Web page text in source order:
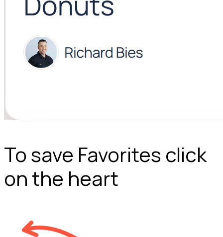
To save Favorites click
on the heart